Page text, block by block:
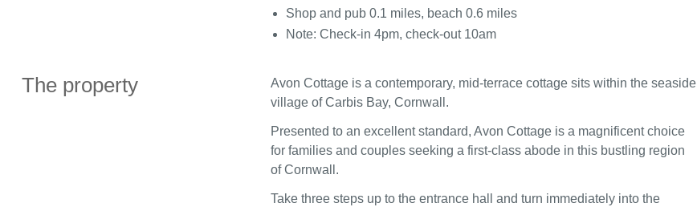
Shop and pub 0.1 miles, beach 0.6 miles
Note: Check-in 4pm, check-out 10am
The property
Avon Cottage is a contemporary, mid-terrace cottage sits within the seaside
village of Carbis Bay, Cornwall.
Presented to an excellent standard, Avon Cottage is a magnificent choice
for families and couples seeking a first-class abode in this bustling region
of Cornwall.
Take three steps up to the entrance hall and turn immediately into the